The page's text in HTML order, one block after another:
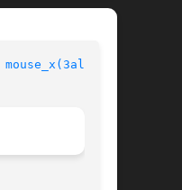
mouse_x(3alleg4)